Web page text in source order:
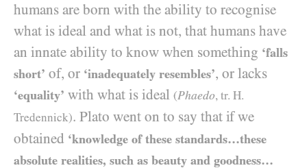
humans are born with the ability to recognise
what is ideal and what is not, that humans have
an innate ability to know when something ‘falls
short’ of, or ‘inadequately resembles’, or lacks
‘equality’ with what is ideal (Phaedo, tr. H.
Tredennick). Plato went on to say that if we
obtained ‘knowledge of these standards…these
absolute realities, such as beauty and goodness…